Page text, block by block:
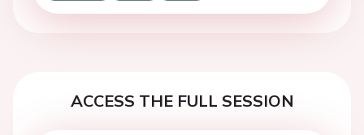
ACCESS THE FULL SESSION